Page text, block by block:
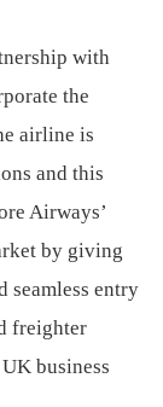
with
the
airline is
and this
Airways’
by giving
seamless entry
freighter
business